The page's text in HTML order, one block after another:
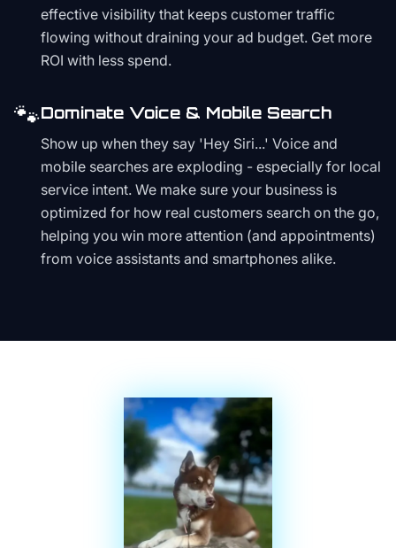
effective visibility that keeps customer traffic
flowing without draining your ad budget. Get more
ROI with less spend.
🐾Dominate Voice & Mobile Search
Show up when they say 'Hey Siri...' Voice and
mobile searches are exploding - especially for local
service intent. We make sure your business is
optimized for how real customers search on the go,
helping you win more attention (and appointments)
from voice assistants and smartphones alike.